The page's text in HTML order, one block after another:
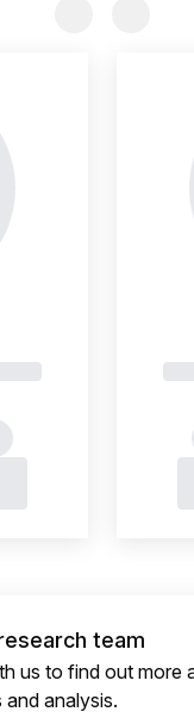
team
us to find out more
analysis.